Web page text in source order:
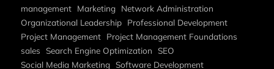
management Marketing Network Administration
Organizational Leadership Professional Development
Project Management Project Management Foundations
sales Search Engine Optimization SEO
Social Media Marketing Software Development